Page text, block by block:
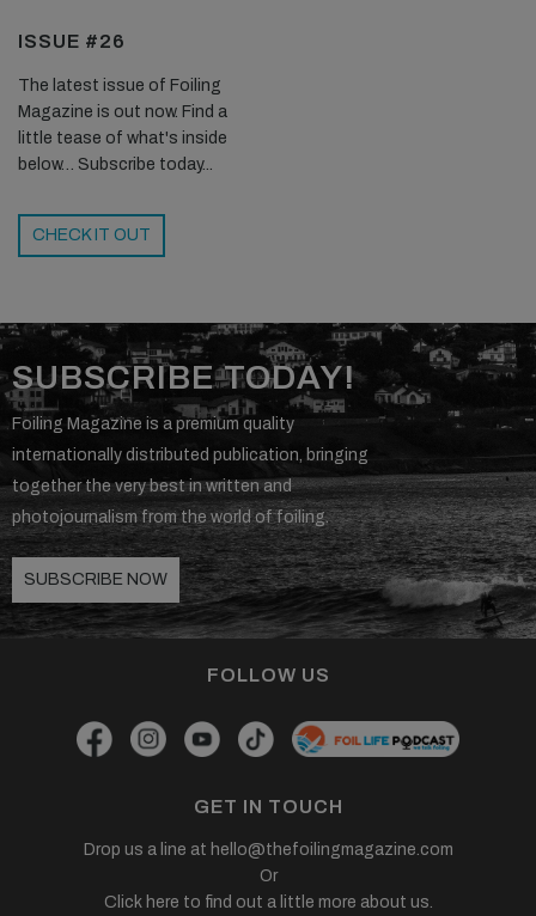
ISSUE #26
The latest issue of Foiling
Magazine is out now. Find a
little tease of what's inside
below… Subscribe today...
CHECK IT OUT
SUBSCRIBE TODAY!
Foiling Magazine is a premium quality
internationally distributed publication, bringing
together the very best in written and
photojournalism from the world of foiling.
SUBSCRIBE NOW
FOLLOW US
GET IN TOUCH
Drop us a line at hello@thefoilingmagazine.com
Or
Click here to find out a little more about us.